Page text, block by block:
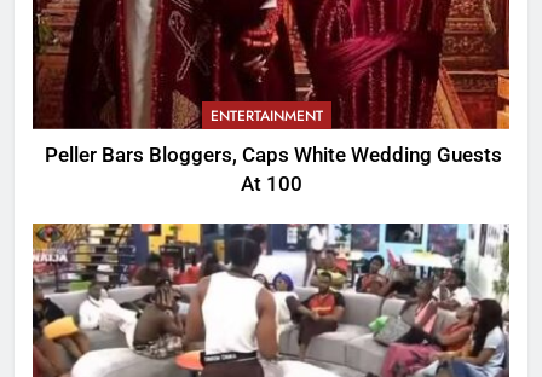
ENTERTAINMENT
Peller Bars Bloggers, Caps White Wedding Guests
At 100